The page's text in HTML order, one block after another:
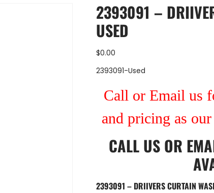
2393091 –
USED
$0.00
2393091-Used
Call or Email us
and pricing as
CALL US OR
2393091 – DRIIVERS CURTAIN